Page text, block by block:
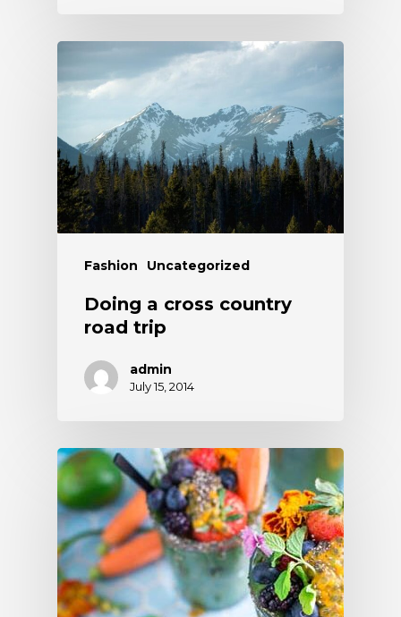
Fashion Uncategorized
Doing a cross country
road trip
admin
July 15, 2014